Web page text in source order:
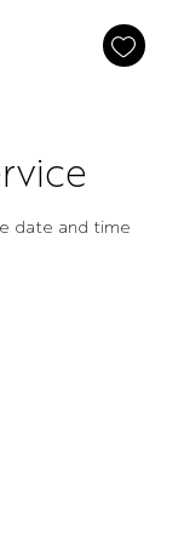
date and time